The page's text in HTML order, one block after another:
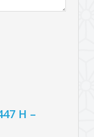
H –